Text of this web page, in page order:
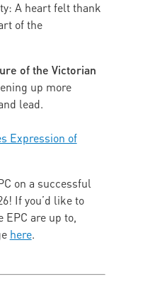
A heart felt thank
of the
of the Victorian
up more
lead.
Expression of
on a successful
If you’d like to
EPC are up to,
here.